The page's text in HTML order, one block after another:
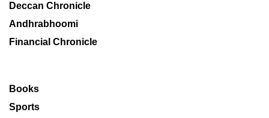
Deccan Chronicle
Andhrabhoomi
Financial Chronicle
Books
Sports